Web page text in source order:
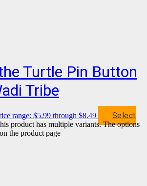
Turtle Pin Button
Tribe
range: $5.99 through $8.49
Select
product has multiple variants. The options
the product page